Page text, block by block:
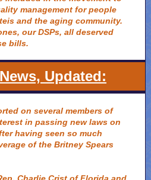
management for people
and the aging community.
our DSPs, all deserved
bills.
Updated:
on several members of
in passing new laws on
having seen so much
of the Britney Spears